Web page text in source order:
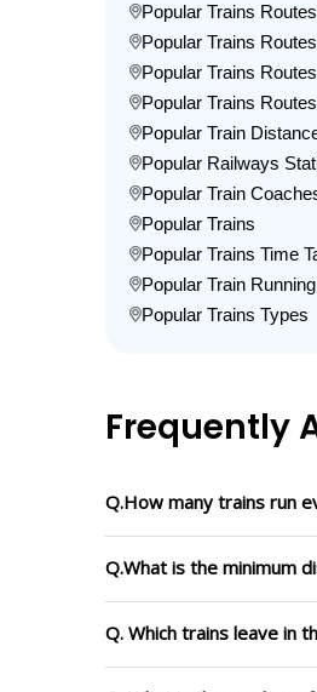
Popular Trains
Popular Trains
Popular Trains
Popular Trains Routes
Popular Train
Popular Railways
Popular Train
Popular Trains
Popular Trains Time
Popular Train
Popular Trains Types
Frequently
Q.How many trains run
Q.What is the minimum
Q. Which trains leave in